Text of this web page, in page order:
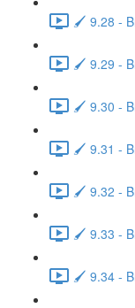
🖌️ 9.28 -
🖌️ 9.29 -
🖌️ 9.30 -
🖌️ 9.31 -
🖌️ 9.32 -
🖌️ 9.33 -
🖌️ 9.34 -